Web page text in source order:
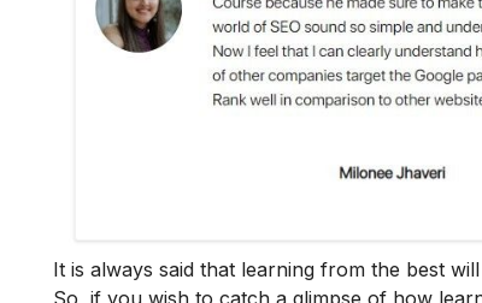
It is always said that learning from the best